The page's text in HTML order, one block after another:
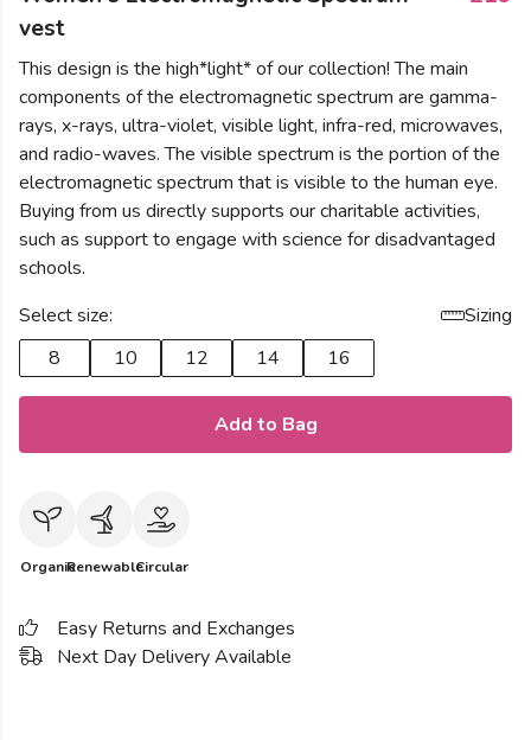
vest
This design is the high*light* of our collection! The main
components of the electromagnetic spectrum are gamma-
rays, x-rays, ultra-violet, visible light, infra-red, microwaves,
and radio-waves. The visible spectrum is the portion of the
electromagnetic spectrum that is visible to the human eye.
Buying from us directly supports our charitable activities,
such as support to engage with science for disadvantaged
schools.
Select size:
Sizing
8
10 12 14 16
Add to Bag
OrganicRenewableCircular
Easy Returns and Exchanges
Next Day Delivery Available